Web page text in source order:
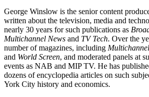
George Winslow is the senior content
written about the television, media and
nearly 30 years for such publications as
Multichannel News and TV Tech. Over the
number of magazines, including
and World Screen, and moderated panels at
events as NAB and MIP TV. He has
dozens of encyclopedia articles on such
York City history and economics.